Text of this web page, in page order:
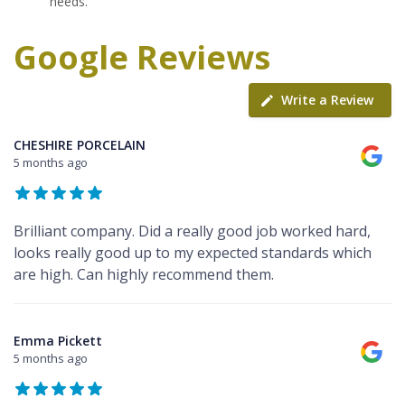
Google Reviews
Write a Review
CHESHIRE PORCELAIN
5 months ago
Brilliant company. Did a really good job worked hard,
looks really good up to my expected standards which
are high. Can highly recommend them.
Emma Pickett
5 months ago